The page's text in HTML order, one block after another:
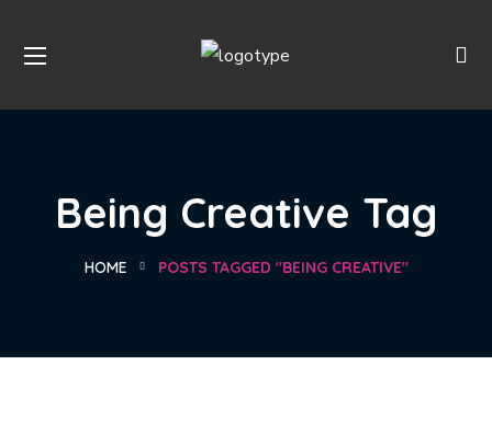
Being Creative Tag
HOME POSTS TAGGED "BEING CREATIVE"